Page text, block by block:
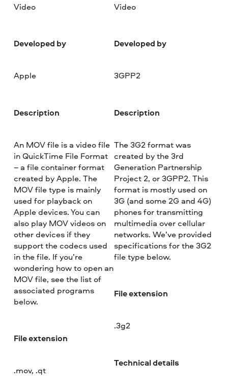
Video
Developed by
Apple
Description
An MOV file is a video file
in QuickTime File Format
– a file container format
created by Apple. The
MOV file type is mainly
used for playback on
Apple devices. You can
also play MOV videos on
other devices if they
support the codecs used
in the file. If you’re
wondering how to open an
MOV file, see the list of
associated programs
below.
File extension
.mov, .qt
Video
Developed by
3GPP2
Description
The 3G2 format was
created by the 3rd
Generation Partnership
Project 2, or 3GPP2. This
format is mostly used on
3G (and some 2G and 4G)
phones for transmitting
multimedia over cellular
networks. We’ve provided
specifications for the 3G2
file type below.
File extension
.3g2
Technical details